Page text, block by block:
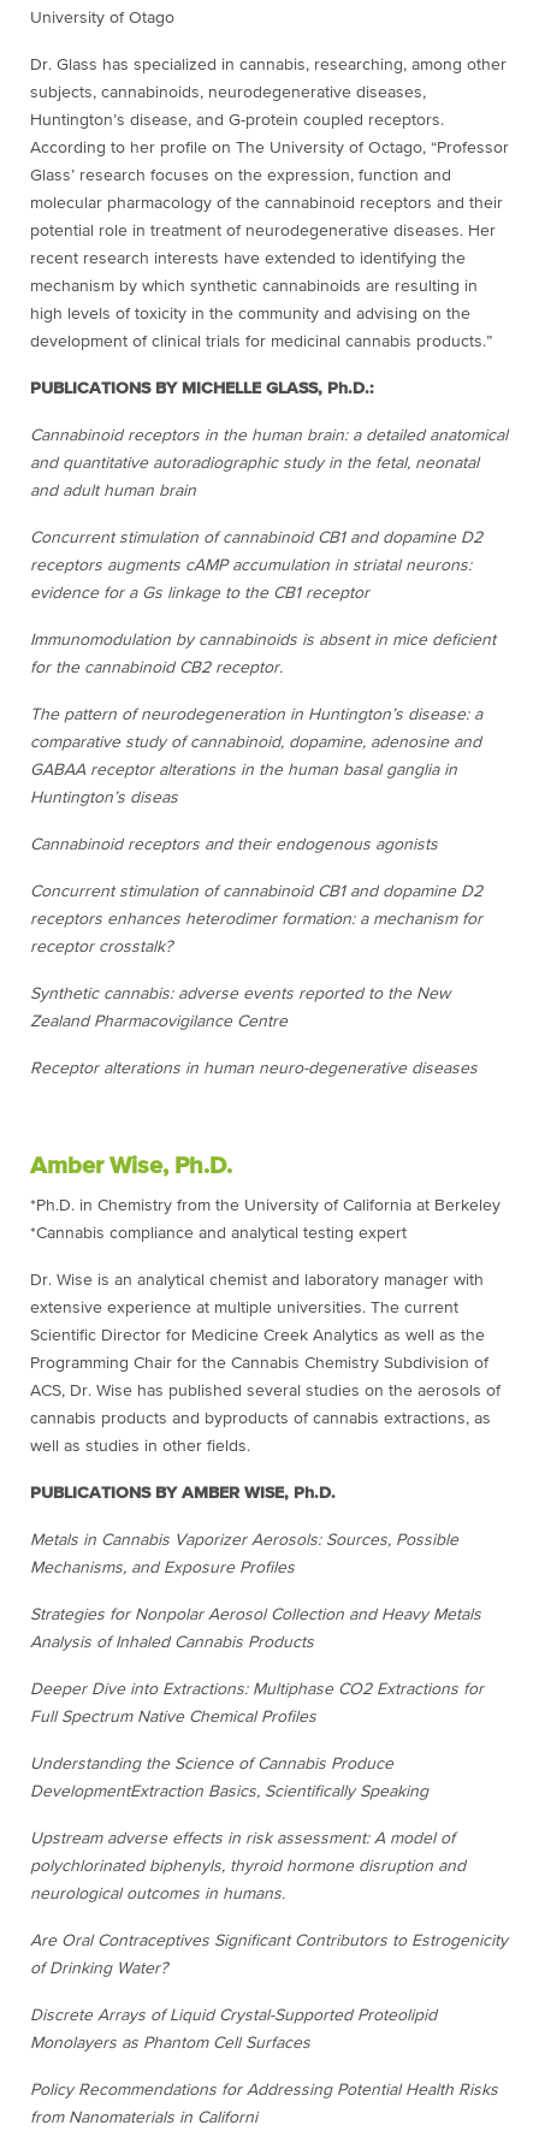
University of Otago
Dr. Glass has specialized in cannabis, researching, among other
subjects, cannabinoids, neurodegenerative diseases,
Huntington’s disease, and G-protein coupled receptors.
According to her profile on The University of Octago, “Professor
Glass’ research focuses on the expression, function and
molecular pharmacology of the cannabinoid receptors and their
potential role in treatment of neurodegenerative diseases. Her
recent research interests have extended to identifying the
mechanism by which synthetic cannabinoids are resulting in
high levels of toxicity in the community and advising on the
development of clinical trials for medicinal cannabis products.”
PUBLICATIONS BY MICHELLE GLASS, Ph.D.:
Cannabinoid receptors in the human brain: a detailed anatomical
and quantitative autoradiographic study in the fetal, neonatal
and adult human brain
Concurrent stimulation of cannabinoid CB1 and dopamine D2
receptors augments cAMP accumulation in striatal neurons:
evidence for a Gs linkage to the CB1 receptor
Immunomodulation by cannabinoids is absent in mice deficient
for the cannabinoid CB2 receptor.
The pattern of neurodegeneration in Huntington’s disease: a
comparative study of cannabinoid, dopamine, adenosine and
GABAA receptor alterations in the human basal ganglia in
Huntington’s diseas
Cannabinoid receptors and their endogenous agonists
Concurrent stimulation of cannabinoid CB1 and dopamine D2
receptors enhances heterodimer formation: a mechanism for
receptor crosstalk?
Synthetic cannabis: adverse events reported to the New
Zealand Pharmacovigilance Centre
Receptor alterations in human neuro-degenerative diseases
Amber Wise, Ph.D.
*Ph.D. in Chemistry from the University of California at Berkeley
*Cannabis compliance and analytical testing expert
Dr. Wise is an analytical chemist and laboratory manager with
extensive experience at multiple universities. The current
Scientific Director for Medicine Creek Analytics as well as the
Programming Chair for the Cannabis Chemistry Subdivision of
ACS, Dr. Wise has published several studies on the aerosols of
cannabis products and byproducts of cannabis extractions, as
well as studies in other fields.
PUBLICATIONS BY AMBER WISE, Ph.D.
Metals in Cannabis Vaporizer Aerosols: Sources, Possible
Mechanisms, and Exposure Profiles
Strategies for Nonpolar Aerosol Collection and Heavy Metals
Analysis of Inhaled Cannabis Products
Deeper Dive into Extractions: Multiphase CO2 Extractions for
Full Spectrum Native Chemical Profiles
Understanding the Science of Cannabis Produce
DevelopmentExtraction Basics, Scientifically Speaking
Upstream adverse effects in risk assessment: A model of
polychlorinated biphenyls, thyroid hormone disruption and
neurological outcomes in humans.
Are Oral Contraceptives Significant Contributors to Estrogenicity
of Drinking Water?
Discrete Arrays of Liquid Crystal-Supported Proteolipid
Monolayers as Phantom Cell Surfaces
Policy Recommendations for Addressing Potential Health Risks
from Nanomaterials in Californi